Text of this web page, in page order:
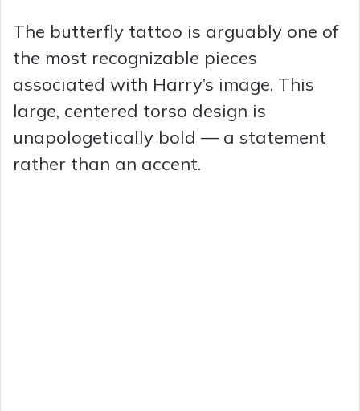
y
V
i
d
The butterfly tattoo is arguably one of
the most recognizable pieces
associated with Harry’s image. This
large, centered torso design is
unapologetically bold — a statement
rather than an accent.